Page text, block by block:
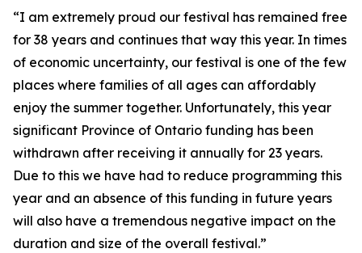
“I am extremely proud our festival has remained free
for 38 years and continues that way this year. In times
of economic uncertainty, our festival is one of the few
places where families of all ages can affordably
enjoy the summer together. Unfortunately, this year
significant Province of Ontario funding has been
withdrawn after receiving it annually for 23 years.
Due to this we have had to reduce programming this
year and an absence of this funding in future years
will also have a tremendous negative impact on the
duration and size of the overall festival.”